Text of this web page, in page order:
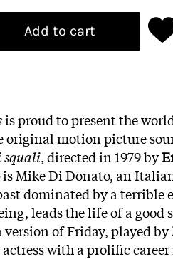
Add to cart
is proud to present the
original motion picture
squali, directed in 1979 by
is Mike Di Donato, an
dominated by a terrible
leads the life of a good
of Friday, played by
with a prolific